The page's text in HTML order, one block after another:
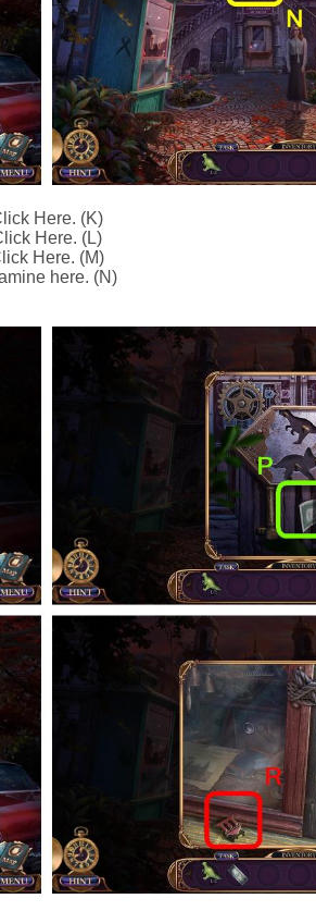
Here. (K)
Here. (L)
Here. (M)
here. (N)